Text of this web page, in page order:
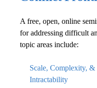
A free, open, online
for addressing difficult
topic areas include:
Scale, Complexity, &
Intractability